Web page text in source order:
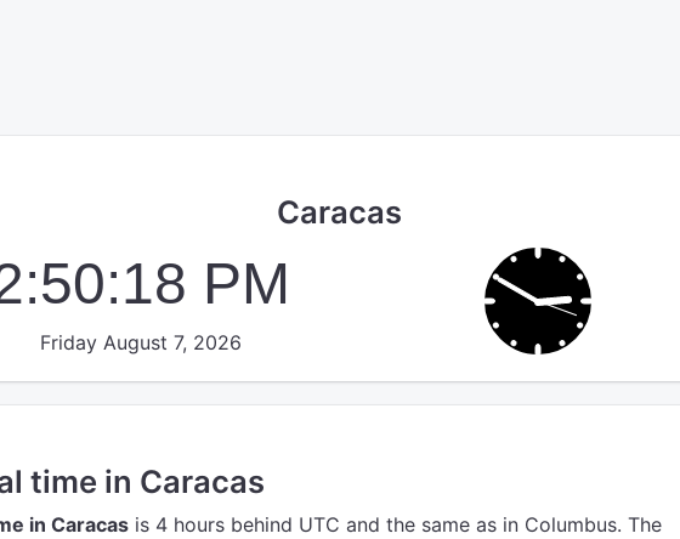
Caracas
PM
Friday August 7, 2026
time in Caracas
in Caracas is 4 hours behind UTC and the same as in Columbus. The